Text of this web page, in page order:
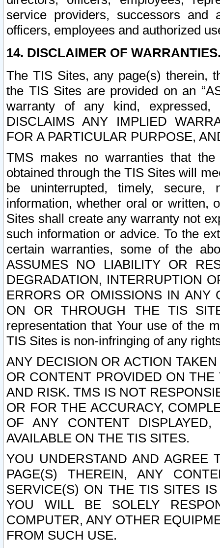
service providers, successors and
officers, employees and authorized
14. DISCLAIMER OF
The TIS Sites, any page(s) therein,
the TIS Sites are provided on an
warranty of any kind, expressed,
DISCLAIMS ANY IMPLIED
FOR A PARTICULAR PURPOSE,
TMS makes no warranties that
obtained through the TIS Sites will
be uninterrupted, timely,
information, whether oral or written,
Sites shall create any warranty not
such information or advice. To the
certain warranties, some of the
ASSUMES NO LIABILITY OR
DEGRADATION, INTERRUPTION
ERRORS OR OMISSIONS IN ANY
ON OR THROUGH THE TIS
representation that Your use of the
TIS Sites is non-infringing of any
ANY DECISION OR ACTION
OR CONTENT PROVIDED ON
AND RISK. TMS IS NOT
OR FOR THE ACCURACY,
OF ANY CONTENT
AVAILABLE ON THE TIS SITES.
YOU UNDERSTAND AND AGREE
PAGE(S) THEREIN, ANY
SERVICE(S) ON THE TIS SITES
YOU WILL BE SOLELY
COMPUTER, ANY OTHER
FROM SUCH USE.